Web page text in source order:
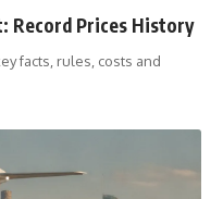
Record Prices History
facts, rules, costs and